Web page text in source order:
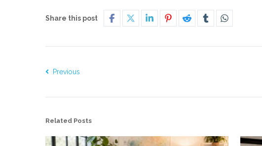
Share this post
Previous
Related Posts